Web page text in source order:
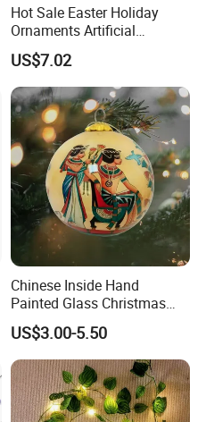
Hot Sale Easter Holiday
Ornaments Artificial
Tabletop Tree Pastel Easter
Egg Tree Decorations for
Festival
US$7.02
Chinese Inside Hand
Painted Glass Christmas
Baubles- Egyptian Blue
Lotus Flowers as Museum
Souvenirs Christmas Ball
Christmas Ornament
Holiday Gifts Baubles
US$3.00-5.50